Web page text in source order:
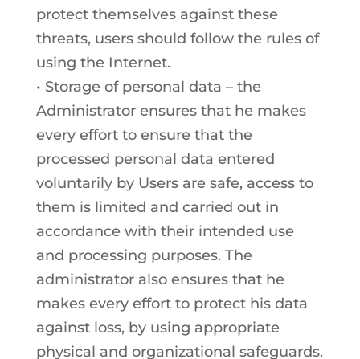
protect themselves against these
threats, users should follow the rules of
using the Internet.
• Storage of personal data – the
Administrator ensures that he makes
every effort to ensure that the
processed personal data entered
voluntarily by Users are safe, access to
them is limited and carried out in
accordance with their intended use
and processing purposes. The
administrator also ensures that he
makes every effort to protect his data
against loss, by using appropriate
physical and organizational safeguards.